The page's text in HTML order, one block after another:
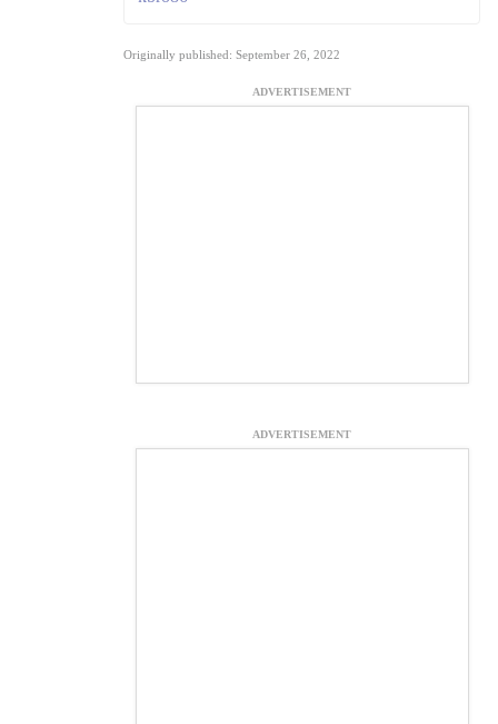
Originally published: September 26, 2022
ADVERTISEMENT
ADVERTISEMENT